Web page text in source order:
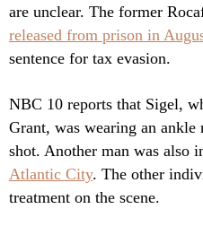
are unclear. The former
released from prison in
sentence for tax evasion.
NBC 10 reports that Sigel,
Grant, was wearing an
shot. Another man was also
Atlantic City. The other
treatment on the scene.